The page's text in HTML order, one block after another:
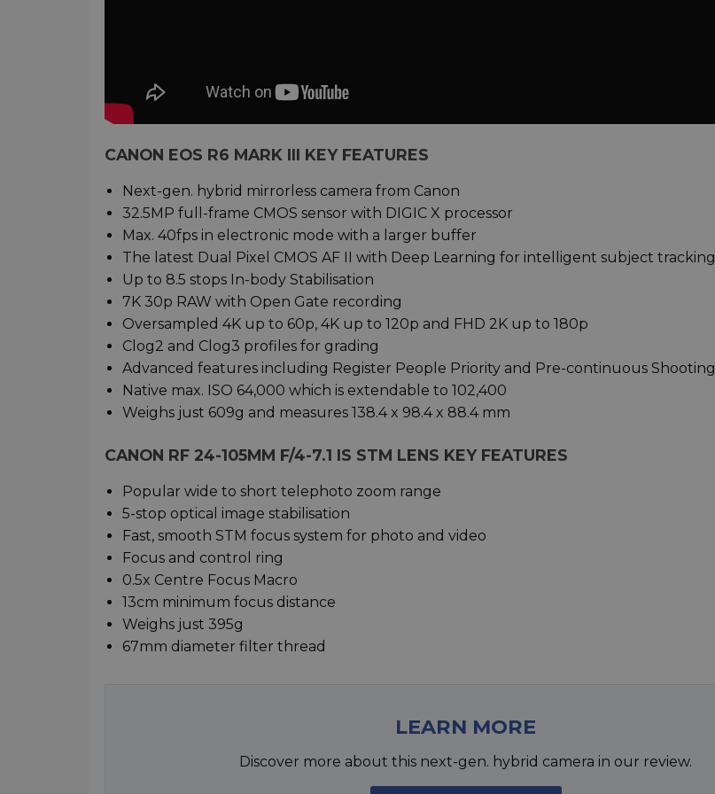
CANON EOS R6 MARK III KEY FEATURES
Next-gen. hybrid mirrorless camera from Canon
32.5MP full-frame CMOS sensor with DIGIC X processor
Max. 40fps in electronic mode with a larger buffer
The latest Dual Pixel CMOS AF II with Deep Learning for intelligent subject tracking
Up to 8.5 stops In-body Stabilisation
7K 30p RAW with Open Gate recording
Oversampled 4K up to 60p, 4K up to 120p and FHD 2K up to 180p
Clog2 and Clog3 profiles for grading
Advanced features including Register People Priority and Pre-continuous Shooting
Native max. ISO 64,000 which is extendable to 102,400
Weighs just 609g and measures 138.4 x 98.4 x 88.4 mm
CANON RF 24-105MM F/4-7.1 IS STM LENS KEY FEATURES
Popular wide to short telephoto zoom range
5-stop optical image stabilisation
Fast, smooth STM focus system for photo and video
Focus and control ring
0.5x Centre Focus Macro
13cm minimum focus distance
Weighs just 395g
67mm diameter filter thread
LEARN MORE
Discover more about this next-gen. hybrid camera in our review.